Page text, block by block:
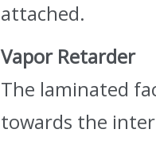
attached.
Vapor Retarder
The laminated
towards the